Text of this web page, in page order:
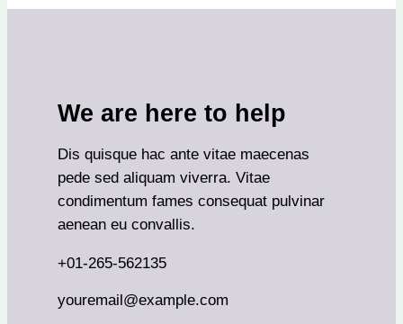
We are here to help
Dis quisque hac ante vitae maecenas
pede sed aliquam viverra. Vitae
condimentum fames consequat pulvinar
aenean eu convallis.
+01-265-562135
youremail@example.com